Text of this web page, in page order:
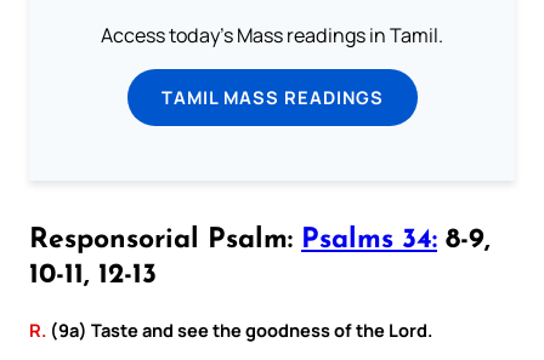
Access today's Mass readings in Tamil.
TAMIL MASS READINGS
Responsorial Psalm: Psalms 34: 8-9,
10-11, 12-13
R. (9a) Taste and see the goodness of the Lord.